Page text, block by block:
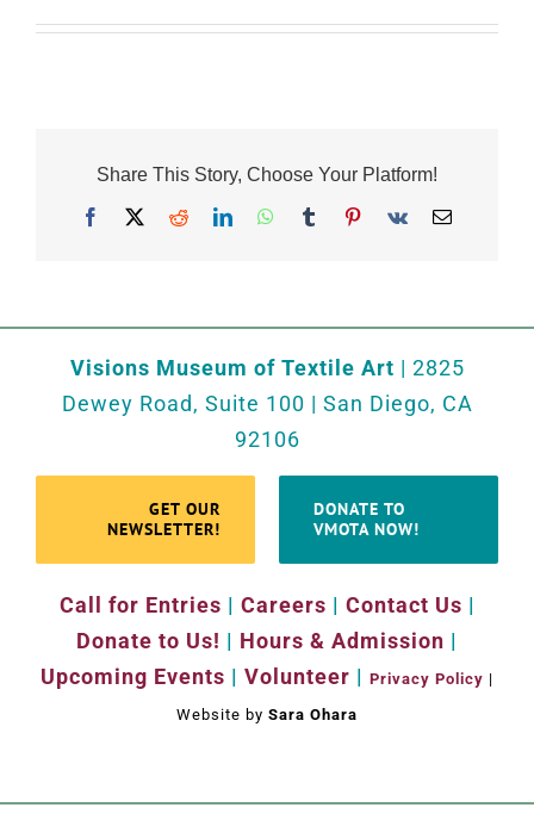
Share This Story, Choose Your Platform!
Facebook Reddit LinkedInWhatsApp
TumblrPinterest
Vk
Visions Museum of Textile Art | 2825
Dewey Road, Suite 100 | San Diego, CA
92106
GET OUR
NEWSLETTER!
DONATE TO
VMOTA NOW!
Call for Entries | Careers | Contact Us |
Donate to Us! | Hours & Admission |
Upcoming Events | Volunteer | Privacy Policy |
Website by Sara Ohara